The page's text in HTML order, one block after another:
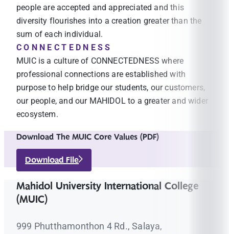
people are accepted and appreciated and this
diversity flourishes into a creation greater than the
sum of each individual.
C O N N E C T E D N E S S
MUIC is a culture of CONNECTEDNESS where
professional connections are established with
purpose to help bridge our students, our customers,
our people, and our MAHIDOL to a greater and wider
ecosystem.
Download The MUIC Core Values (PDF)
Download File
Mahidol University International College
(MUIC)
999 Phutthamonthon 4 Rd., Salaya,